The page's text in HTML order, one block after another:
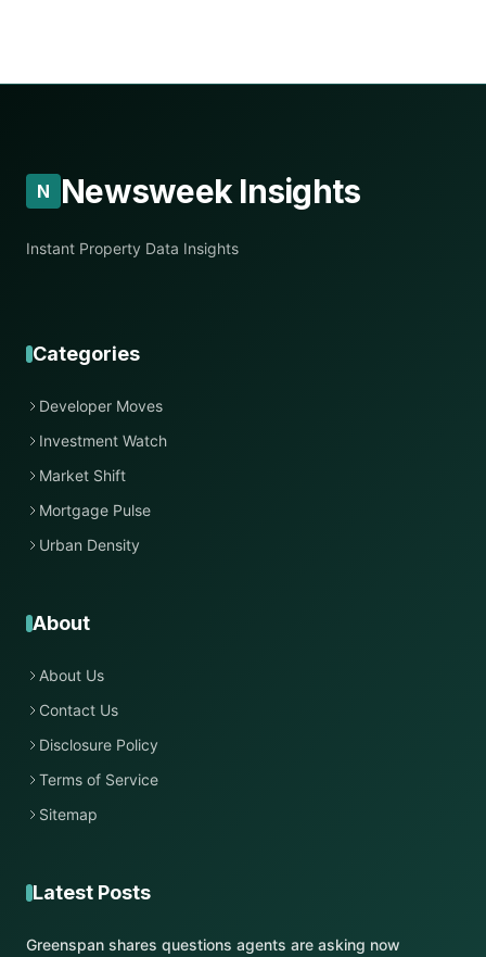
N Newsweek Insights
Instant Property Data Insights
Categories
Developer Moves
Investment Watch
Market Shift
Mortgage Pulse
Urban Density
About
About Us
Contact Us
Disclosure Policy
Terms of Service
Sitemap
Latest Posts
Greenspan shares questions agents are asking now